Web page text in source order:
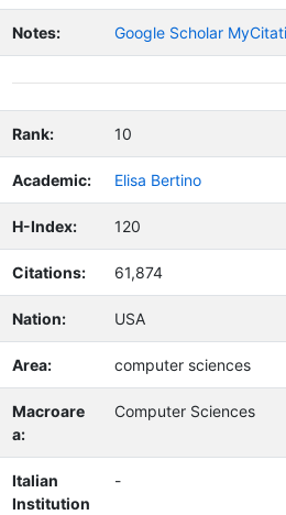
Notes: Google Scholar
Rank: 10
Academic: Elisa Bertino
H-Index: 120
Citations: 61,874
Nation: USA
Area: computer sciences
Macroare
a:
Computer Sciences
Italian
Institution
-